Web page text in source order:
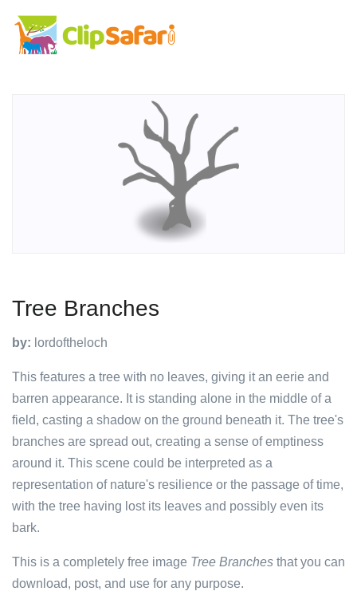
Tree Branches
by: lordoftheloch
This features a tree with no leaves, giving it an eerie and
barren appearance. It is standing alone in the middle of a
field, casting a shadow on the ground beneath it. The tree's
branches are spread out, creating a sense of emptiness
around it. This scene could be interpreted as a
representation of nature's resilience or the passage of time,
with the tree having lost its leaves and possibly even its
bark.
This is a completely free image Tree Branches that you can
download, post, and use for any purpose.